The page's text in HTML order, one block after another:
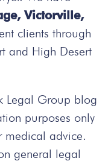
Victorville,
clients through
and High Desert
Legal Group blog
purposes only
medical advice.
general legal